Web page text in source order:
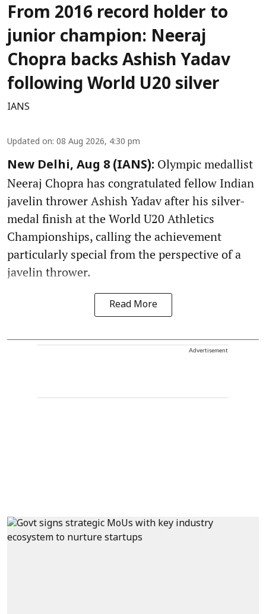
From 2016 record holder to
junior champion: Neeraj
Chopra backs Ashish Yadav
following World U20 silver
IANS
Updated on: 08 Aug 2026, 4:30 pm
New Delhi, Aug 8 (IANS): Olympic medallist
Neeraj Chopra has congratulated fellow Indian
javelin thrower Ashish Yadav after his silver-
medal finish at the World U20 Athletics
Championships, calling the achievement
particularly special from the perspective of a
javelin thrower.
Read More
Advertisement